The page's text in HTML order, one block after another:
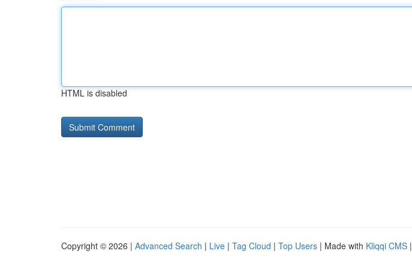
HTML is disabled
Copyright © 2026 | Advanced Search | Live | Tag Cloud | Top Users | Made with Kliqqi CMS |